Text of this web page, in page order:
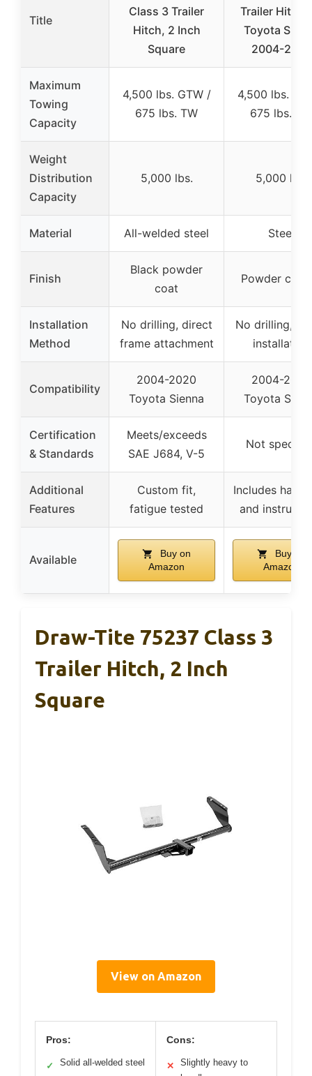
Title
Class 3 Trailer
Hitch, 2 Inch
Square
Trailer Hitch
Toyota
2004-2020
Maximum
Towing
Capacity
4,500 lbs. GTW /
675 lbs. TW
4,500 lbs.
675 lbs. TW
Weight
Distribution
Capacity
5,000 lbs. 5,000 lbs.
Material All-welded steel Steel
Finish
Black powder
coat
Powder
Installation
Method
No drilling, direct
frame attachment
No drilling,
installation
Compatibility
2004-2020
Toyota Sienna
2004-2020
Toyota
Certification
& Standards
Meets/exceeds
SAE J684, V-5
Not
Additional
Features
Custom fit,
fatigue tested
Includes
and
Available
Buy on
Amazon
Buy on
Amazon
Draw-Tite 75237 Class 3
Trailer Hitch, 2 Inch
Square
View on Amazon
Pros:
✓ Solid all-welded steel
Cons:
✕
Slightly heavy to